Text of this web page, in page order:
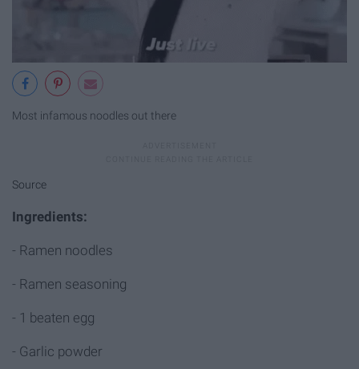
Most infamous noodles out there
Source
Ingredients:
- Ramen noodles
- Ramen seasoning
- 1 beaten egg
- Garlic powder